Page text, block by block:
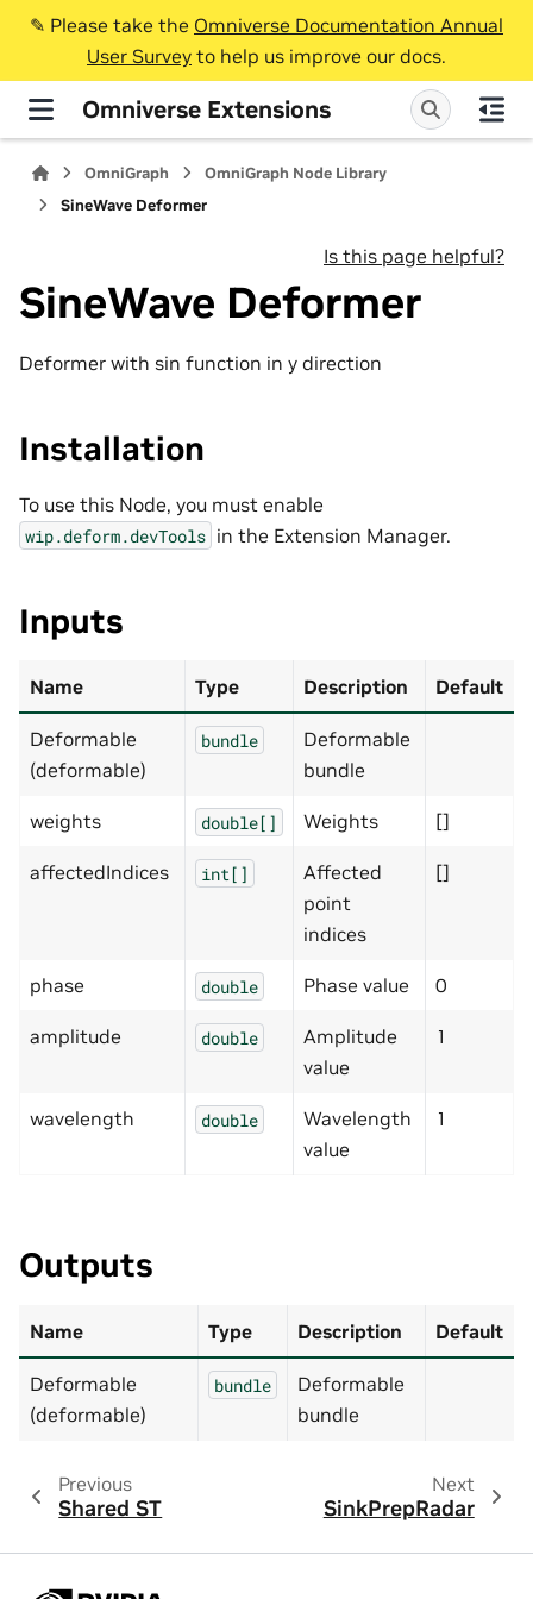
✎️ Please take the Omniverse Documentation Annual
User Survey to help us improve our docs.
Omniverse Extensions
OmniGraph
OmniGraph Node Library
SineWave Deformer
Is this page helpful?
SineWave Deformer
Deformer with sin function in y direction
Installation
To use this Node, you must enable
wip.deform.devTools in the Extension Manager.
Inputs
Name Type Description Default
Deformable
(deformable)
bundle
Deformable
bundle
weights double[] Weights []
affectedIndices int[]
Affected
point
indices
[]
phase double Phase value 0
amplitude double
Amplitude
value
1
wavelength double
Wavelength
value
1
Outputs
Name Type Description Default
Deformable
(deformable)
bundle
Deformable
bundle
Previous
Shared ST
Next
SinkPrepRadar